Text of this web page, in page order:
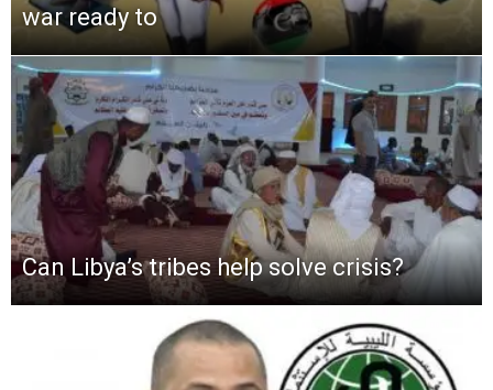
war ready to
Can Libya’s tribes help solve crisis?